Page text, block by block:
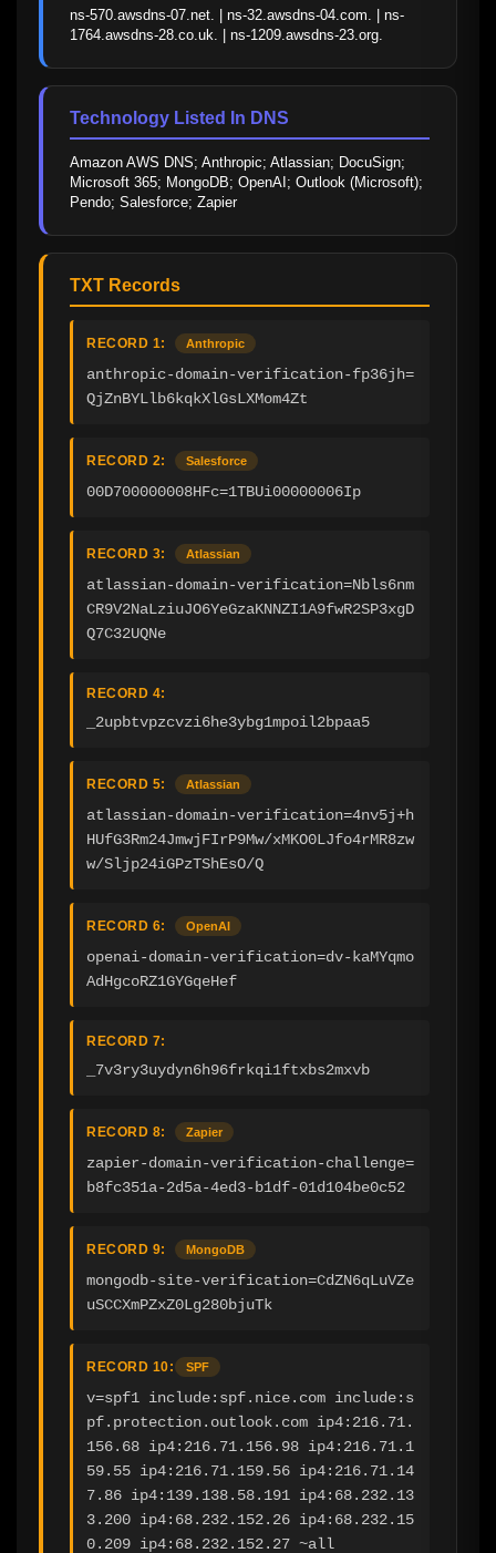
ns-570.awsdns-07.net. | ns-32.awsdns-04.com. | ns-
1764.awsdns-28.co.uk. | ns-1209.awsdns-23.org.
Technology Listed In DNS
Amazon AWS DNS; Anthropic; Atlassian; DocuSign;
Microsoft 365; MongoDB; OpenAI; Outlook (Microsoft);
Pendo; Salesforce; Zapier
TXT Records
RECORD 1: Anthropic
anthropic-domain-verification-fp36jh=
QjZnBYLlb6kqkXlGsLXMom4Zt
RECORD 2: Salesforce
00D700000008HFc=1TBUi00000006Ip
RECORD 3: Atlassian
atlassian-domain-verification=Nbls6nm
CR9V2NaLziuJO6YeGzaKNNZI1A9fwR2SP3xgD
Q7C32UQNe
RECORD 4:
_2upbtvpzcvzi6he3ybg1mpoil2bpaa5
RECORD 5: Atlassian
atlassian-domain-verification=4nv5j+h
HUfG3Rm24JmwjFIrP9Mw/xMKO0LJfo4rMR8zw
w/Sljp24iGPzTShEsO/Q
RECORD 6: OpenAI
openai-domain-verification=dv-kaMYqmo
AdHgcoRZ1GYGqeHef
RECORD 7:
_7v3ry3uydyn6h96frkqi1ftxbs2mxvb
RECORD 8: Zapier
zapier-domain-verification-challenge=
b8fc351a-2d5a-4ed3-b1df-01d104be0c52
RECORD 9: MongoDB
mongodb-site-verification=CdZN6qLuVZe
uSCCXmPZxZ0Lg280bjuTk
RECORD 10: SPF
v=spf1 include:spf.nice.com include:s
pf.protection.outlook.com ip4:216.71.
156.68 ip4:216.71.156.98 ip4:216.71.1
59.55 ip4:216.71.159.56 ip4:216.71.14
7.86 ip4:139.138.58.191 ip4:68.232.13
3.200 ip4:68.232.152.26 ip4:68.232.15
0.209 ip4:68.232.152.27 ~all